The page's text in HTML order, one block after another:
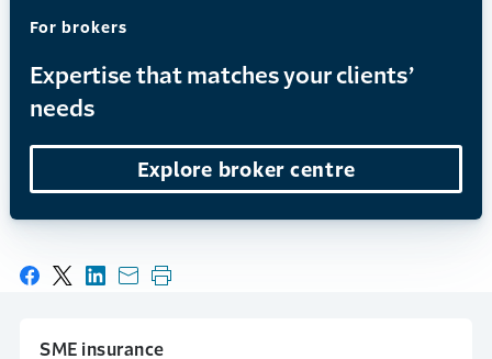
For brokers
Expertise that matches your clients’
needs
Explore broker centre
Share on Facebook
Share on X
Share on LinkedIn
Share with email
Print this page
SME insurance